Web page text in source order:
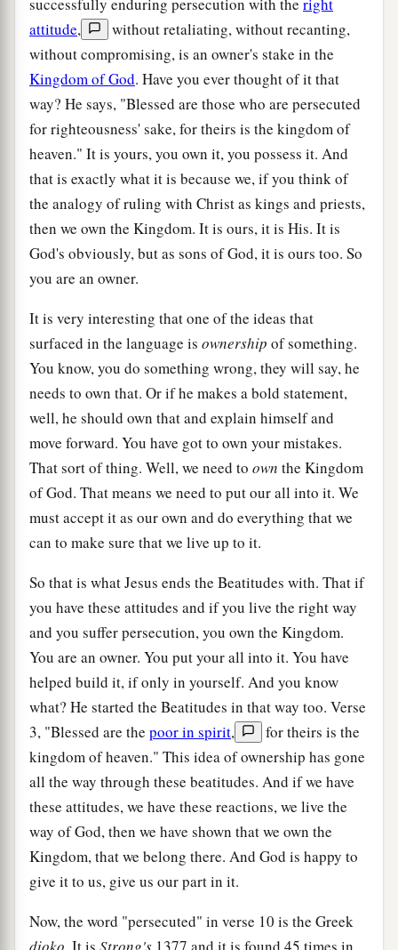
attitude,
without retaliating, without recanting,
without compromising, is an owner's stake in the
Kingdom of God. Have you ever thought of it that
way? He says, "Blessed are those who are persecuted
for righteousness' sake, for theirs is the kingdom of
heaven." It is yours, you own it, you possess it. And
that is exactly what it is because we, if you think of
the analogy of ruling with Christ as kings and priests,
then we own the Kingdom. It is ours, it is His. It is
God's obviously, but as sons of God, it is ours too. So
you are an owner.
It is very interesting that one of the ideas that
surfaced in the language is ownership of something.
You know, you do something wrong, they will say, he
needs to own that. Or if he makes a bold statement,
well, he should own that and explain himself and
move forward. You have got to own your mistakes.
That sort of thing. Well, we need to own the Kingdom
of God. That means we need to put our all into it. We
must accept it as our own and do everything that we
can to make sure that we live up to it.
So that is what Jesus ends the Beatitudes with. That if
you have these attitudes and if you live the right way
and you suffer persecution, you own the Kingdom.
You are an owner. You put your all into it. You have
helped build it, if only in yourself. And you know
what? He started the Beatitudes in that way too. Verse
3, "Blessed are the poor in spirit,
for theirs is the
kingdom of heaven." This idea of ownership has gone
all the way through these beatitudes. And if we have
these attitudes, we have these reactions, we live the
way of God, then we have shown that we own the
Kingdom, that we belong there. And God is happy to
give it to us, give us our part in it.
Now, the word "persecuted" in verse 10 is the Greek